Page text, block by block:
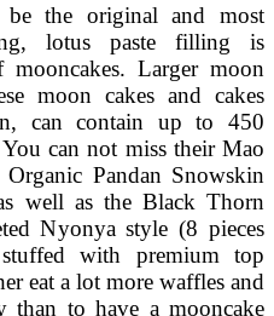
the original and most
lotus paste filling is
Larger moon
moon cakes and cakes
can contain up to 450
can not miss their Mao
Pandan Snowskin
well as the Black Thorn
Nyonya style (8 pieces
with premium top
eat a lot more waffles and
than to have a mooncake